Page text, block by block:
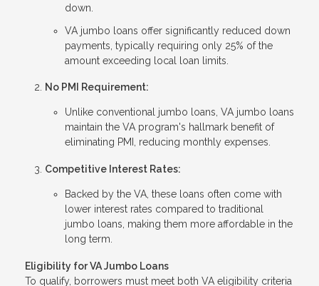
down.
VA jumbo loans offer significantly reduced down
payments, typically requiring only 25% of the
amount exceeding local loan limits.
No PMI Requirement:
Unlike conventional jumbo loans, VA jumbo loans
maintain the VA program's hallmark benefit of
eliminating PMI, reducing monthly expenses.
Competitive Interest Rates:
Backed by the VA, these loans often come with
lower interest rates compared to traditional
jumbo loans, making them more affordable in the
long term.
Eligibility for VA Jumbo Loans
To qualify, borrowers must meet both VA eligibility criteria